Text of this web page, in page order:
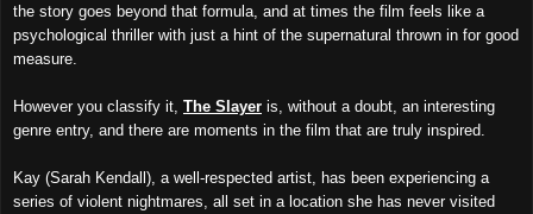
the story goes beyond that formula, and at times the film feels like a
psychological thriller with just a hint of the supernatural thrown in for good
measure.
However you classify it, The Slayer is, without a doubt, an interesting
genre entry, and there are moments in the film that are truly inspired.
Kay (Sarah Kendall), a well-respected artist, has been experiencing a
series of violent nightmares, all set in a location she has never visited